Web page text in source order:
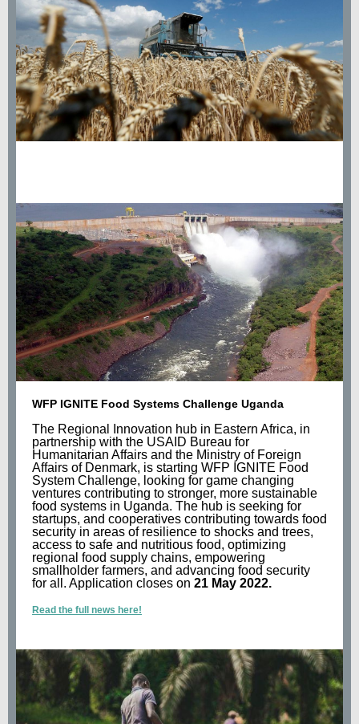
WFP IGNITE Food Systems Challenge Uganda
The Regional Innovation hub in Eastern Africa, in
partnership with the USAID Bureau for
Humanitarian Affairs and the Ministry of Foreign
Affairs of Denmark, is starting WFP IGNITE Food
System Challenge, looking for game changing
ventures contributing to stronger, more sustainable
food systems in Uganda. The hub is seeking for
startups, and cooperatives contributing towards food
security in areas of resilience to shocks and trees,
access to safe and nutritious food, optimizing
regional food supply chains, empowering
smallholder farmers, and advancing food security
for all. Application closes on 21 May 2022.
Read the full news here!